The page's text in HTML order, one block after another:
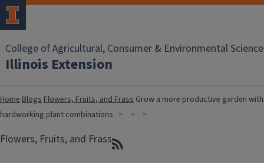
College of Agricultural, Consumer & Environmental
Illinois Extension
HomeBlogsFlowers, Fruits, and Frass Grow a more productive garden
hardworking plant combinations
Flowers, Fruits, and Frass